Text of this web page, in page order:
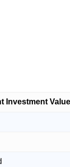
Investment Value